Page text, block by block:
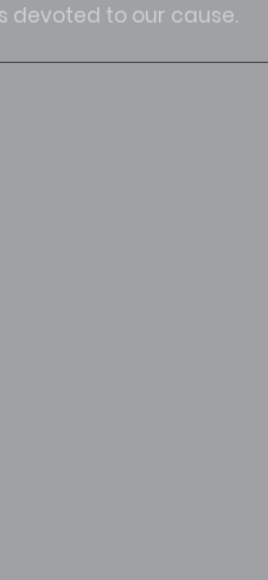
devoted to our cause.